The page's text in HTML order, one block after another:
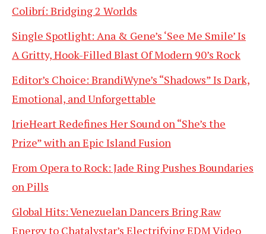
Colibrí: Bridging 2 Worlds
Single Spotlight: Ana & Gene’s ‘See Me Smile’ Is
A Gritty, Hook-Filled Blast Of Modern 90’s Rock
Editor’s Choice: BrandiWyne’s “Shadows” Is Dark,
Emotional, and Unforgettable
IrieHeart Redefines Her Sound on “She’s the
Prize” with an Epic Island Fusion
From Opera to Rock: Jade Ring Pushes Boundaries
on Pills
Global Hits: Venezuelan Dancers Bring Raw
Energy to Chatalystar’s Electrifying EDM Video